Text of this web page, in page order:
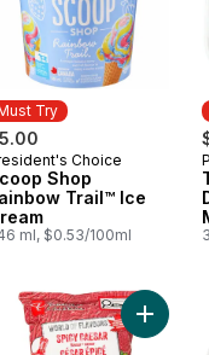
Try
Try Choice
Shop
Trail™ Ice
ml, $0.53/100ml
of Flavours Poutine
Add